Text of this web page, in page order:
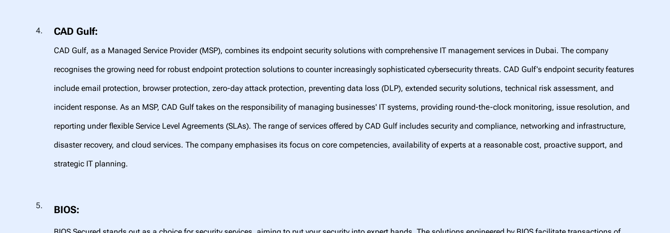
CAD Gulf:
CAD Gulf, as a Managed Service Provider (MSP), combines its endpoint security solutions with comprehensive IT management services in Dubai. The company
recognises the growing need for robust endpoint protection solutions to counter increasingly sophisticated cybersecurity threats. CAD Gulf's endpoint security features
include email protection, browser protection, zero-day attack protection, preventing data loss (DLP), extended security solutions, technical risk assessment, and
incident response. As an MSP, CAD Gulf takes on the responsibility of managing businesses' IT systems, providing round-the-clock monitoring, issue resolution, and
reporting under flexible Service Level Agreements (SLAs). The range of services offered by CAD Gulf includes security and compliance, networking and infrastructure,
disaster recovery, and cloud services. The company emphasises its focus on core competencies, availability of experts at a reasonable cost, proactive support, and
strategic IT planning.
BIOS: